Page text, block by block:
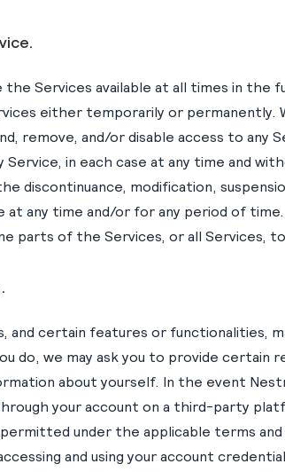
Services available at all times in the
either temporarily or permanently.
remove, and/or disable access to any
in each case at any time and
discontinuance, modification,
at any time and/or for any period of
parts of the Services, or all Services,
and certain features or functionalities,
do, we may ask you to provide certain
about yourself. In the event
your account on a third-party
under the applicable terms
and using your account